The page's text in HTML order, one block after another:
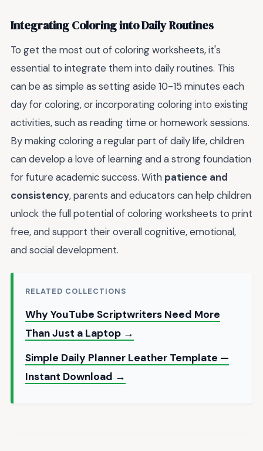
Integrating Coloring into Daily Routines
To get the most out of coloring worksheets, it's
essential to integrate them into daily routines. This
can be as simple as setting aside 10-15 minutes each
day for coloring, or incorporating coloring into existing
activities, such as reading time or homework sessions.
By making coloring a regular part of daily life, children
can develop a love of learning and a strong foundation
for future academic success. With patience and
consistency, parents and educators can help children
unlock the full potential of coloring worksheets to print
free, and support their overall cognitive, emotional,
and social development.
RELATED COLLECTIONS
Why YouTube Scriptwriters Need More
Than Just a Laptop →
Simple Daily Planner Leather Template —
Instant Download →